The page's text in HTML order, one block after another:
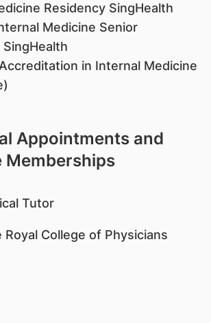
Residency SingHealth
Medicine Senior
in Internal Medicine
Appointments and
Memberships
Tutor
College of Physicians